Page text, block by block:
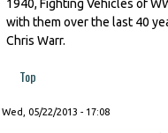
1940, Fighting Vehicles of
with them over the last 40
Chris Warr.
Top
Wed, 05/22/2013 - 17:08